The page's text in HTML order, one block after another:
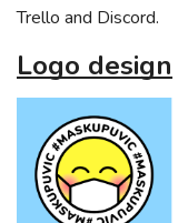
Trello and Discord.
Logo design